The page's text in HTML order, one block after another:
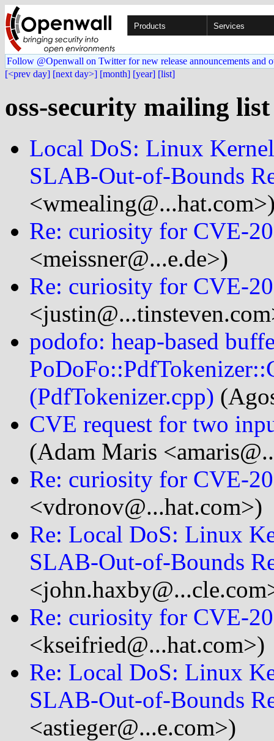
Products Services
Follow @Openwall on Twitter for new release announcements and
[<prev day] [next day>] [month] [year] [list]
oss-security mailing
Local DoS: Linux
SLAB-Out-of-Bounds
Re: curiosity for CVE-
<meissner@...e.de>)
Re: curiosity for CVE-
podofo: heap-based
(PdfTokenizer.cpp)
CVE request for two
(Adam Maris
Re: curiosity for CVE-
<vdronov@...hat.com>)
Re: Local DoS: Linux
SLAB-Out-of-Bounds
Re: curiosity for CVE-
<kseifried@...hat.com>)
Re: Local DoS: Linux
SLAB-Out-of-Bounds
<astieger@...e.com>)